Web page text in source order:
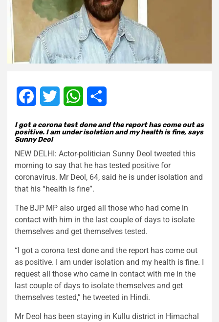
FacebookTwitter WhatsApp
I got a corona test done and the report has come out as
positive. I am under isolation and my health is fine, says
Sunny Deol
NEW DELHI: Actor-politician Sunny Deol tweeted this
morning to say that he has tested positive for
coronavirus. Mr Deol, 64, said he is under isolation and
that his “health is fine”.
The BJP MP also urged all those who had come in
contact with him in the last couple of days to isolate
themselves and get themselves tested.
“I got a corona test done and the report has come out
as positive. I am under isolation and my health is fine. I
request all those who came in contact with me in the
last couple of days to isolate themselves and get
themselves tested,” he tweeted in Hindi.
Mr Deol has been staying in Kullu district in Himachal